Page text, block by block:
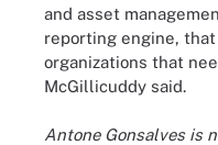
and asset
reporting engine,
organizations that
McGillicuddy said.
Antone Gonsalves is